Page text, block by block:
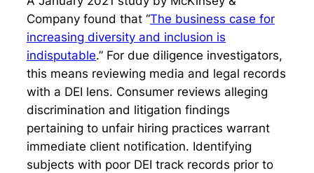
Company found that “The business case for
increasing diversity and inclusion is
indisputable.” For due diligence investigators,
this means reviewing media and legal records
with a DEI lens. Consumer reviews alleging
discrimination and litigation findings
pertaining to unfair hiring practices warrant
immediate client notification. Identifying
subjects with poor DEI track records prior to